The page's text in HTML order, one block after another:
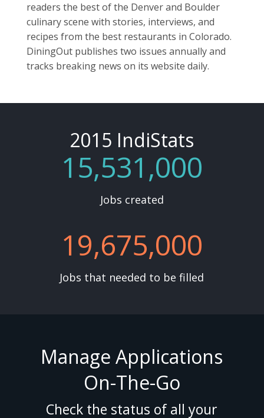
readers the best of the Denver and Boulder
culinary scene with stories, interviews, and
recipes from the best restaurants in Colorado.
DiningOut publishes two issues annually and
tracks breaking news on its website daily.
2015 IndiStats
15,531,000
Jobs created
19,675,000
Jobs that needed to be filled
Manage Applications
On-The-Go
Check the status of all your